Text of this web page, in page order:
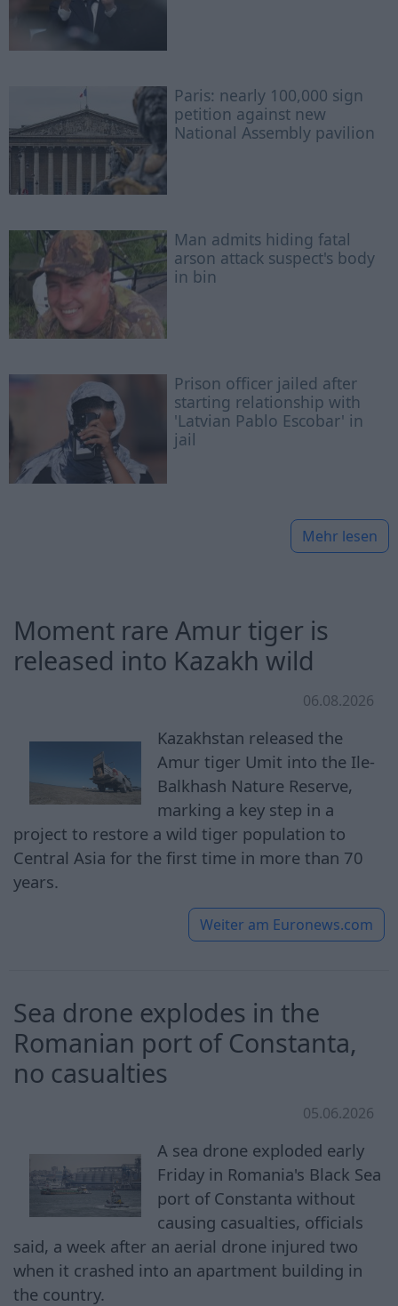
Paris: nearly 100,000 sign
petition against new
National Assembly pavilion
Man admits hiding fatal
arson attack suspect's body
in bin
Prison officer jailed after
starting relationship with
'Latvian Pablo Escobar' in
jail
Mehr lesen
Moment rare Amur tiger is
released into Kazakh wild
06.08.2026
Kazakhstan released the
Amur tiger Umit into the Ile-
Balkhash Nature Reserve,
marking a key step in a
project to restore a wild tiger population to
Central Asia for the first time in more than 70
years.
Weiter am Euronews.com
Sea drone explodes in the
Romanian port of Constanta,
no casualties
05.06.2026
A sea drone exploded early
Friday in Romania's Black Sea
port of Constanta without
causing casualties, officials
said, a week after an aerial drone injured two
when it crashed into an apartment building in
the country.